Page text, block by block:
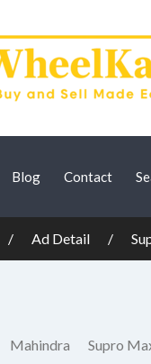
Blog Contact
Ad Detail
Mahindra Supro